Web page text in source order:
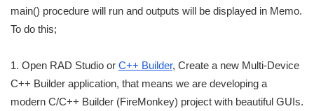
main() procedure will run and outputs will be displayed in Memo.
To do this;
1. Open RAD Studio or C++ Builder, Create a new Multi-Device
C++ Builder application, that means we are developing a
modern C/C++ Builder (FireMonkey) project with beautiful GUIs.